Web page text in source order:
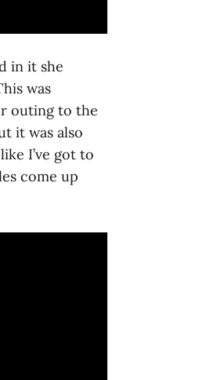
in it she
was
outing to the
it was also
I’ve got to
come up